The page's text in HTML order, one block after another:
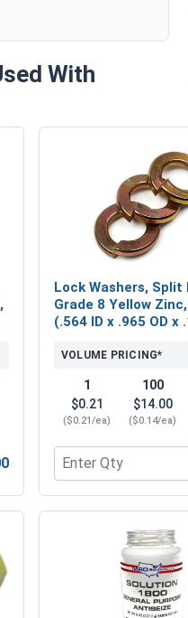
With
Yellow Zinc, 9/16" (OD
Lock Washers, Split
Grade 8 Yellow
(.564 ID x .965 OD x
VOLUME PRICING*
1
$0.21
($0.21/ea)
100
$14.00
($0.14/ea)
Quantity for Lock